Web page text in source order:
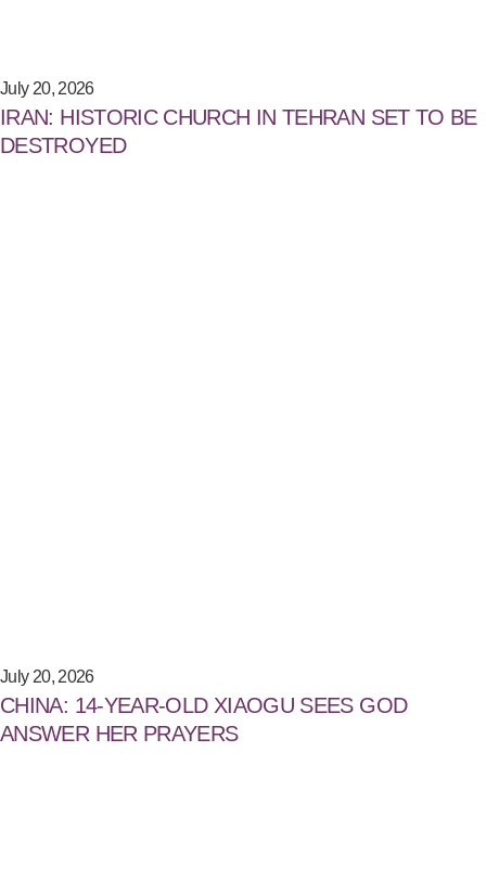
July 20, 2026
IRAN: HISTORIC CHURCH IN TEHRAN SET TO BE
DESTROYED
July 20, 2026
CHINA: 14-YEAR-OLD XIAOGU SEES GOD
ANSWER HER PRAYERS